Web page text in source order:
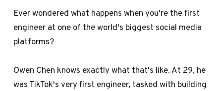
Ever wondered what happens when you're the first
engineer at one of the world's biggest social media
platforms?
Owen Chen knows exactly what that's like. At 29, he
was TikTok's very first engineer, tasked with building